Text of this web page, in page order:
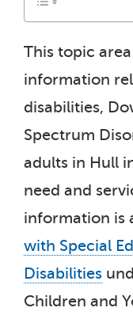
This topic
information
disabilities,
Spectrum
adults in Hull
need and
information is
with Special
Disabilities
Children and